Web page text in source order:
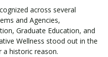
across several
and Agencies,
Graduate Education, and
Wellness stood out in the
a historic reason.